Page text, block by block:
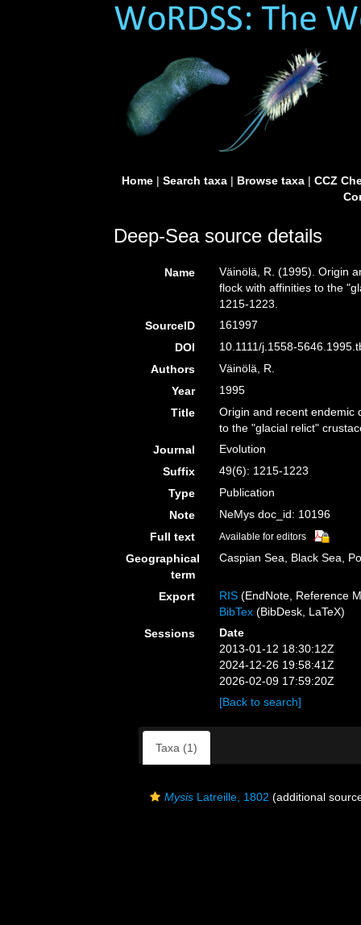
Home| Search taxa| Browse taxa| CCZ
Deep-Sea source details
Name
Väinölä, R. (1995). Origin
flock with affinities to the
1215-1223.
SourceID
161997
DOI
10.1111/j.1558-
Authors
Väinölä, R.
Year
1995
Title
Origin and recent endemic
to the "glacial relict"
Journal
Evolution
Suffix
49(6): 1215-1223
Type
Publication
Note
NeMys doc_id: 10196
Full text
Available for editors
Geographical
term
Caspian Sea, Black Sea,
Export RIS (EndNote, Reference
BibTex (BibDesk, LaTeX)
Sessions
Date
2013-01-12 18:30:12Z
2024-12-26 19:58:41Z
2026-02-09 17:59:20Z
[Back to search]
Taxa (1)
Mysis Latreille, 1802 (additional